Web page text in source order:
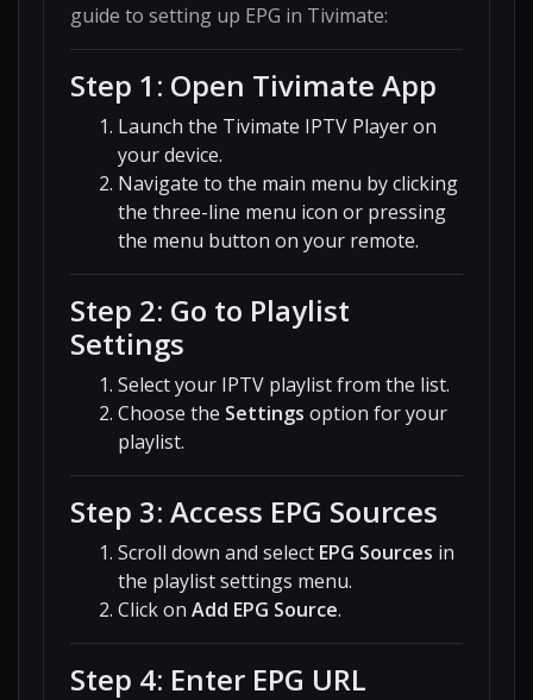
guide to setting up EPG in Tivimate:
Step 1: Open Tivimate App
Launch the Tivimate IPTV Player on
your device.
Navigate to the main menu by clicking
the three-line menu icon or pressing
the menu button on your remote.
Step 2: Go to Playlist
Settings
Select your IPTV playlist from the list.
Choose the Settings option for your
playlist.
Step 3: Access EPG Sources
Scroll down and select EPG Sources in
the playlist settings menu.
Click on Add EPG Source.
Step 4: Enter EPG URL